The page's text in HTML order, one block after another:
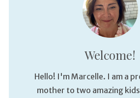
Welcome!
Hello! I'm Marcelle. I am a
mother to two amazing